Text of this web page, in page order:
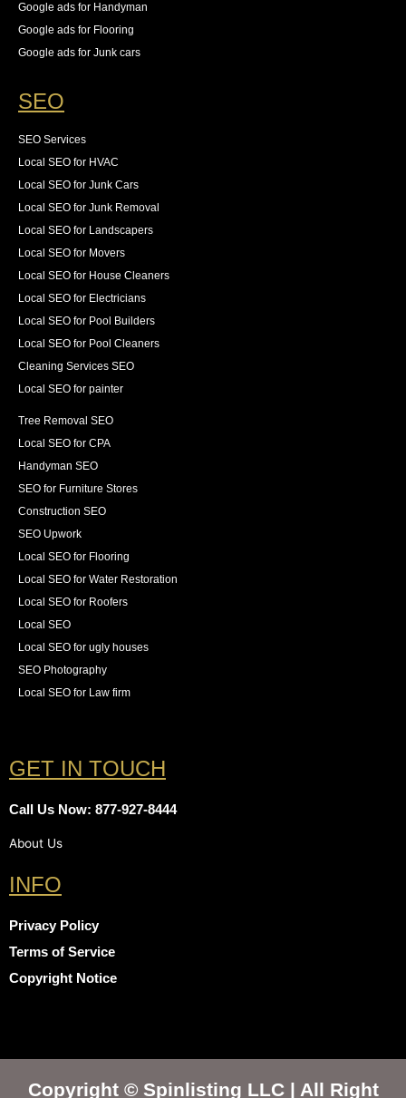
Google ads for Handyman
Google ads for Flooring
Google ads for Junk cars
SEO
SEO Services
Local SEO for HVAC
Local SEO for Junk Cars
Local SEO for Junk Removal
Local SEO for Landscapers
Local SEO for Movers
Local SEO for House Cleaners
Local SEO for Electricians
Local SEO for Pool Builders
Local SEO for Pool Cleaners
Cleaning Services SEO
Local SEO for painter
Tree Removal SEO
Local SEO for CPA
Handyman SEO
SEO for Furniture Stores
Construction SEO
SEO Upwork
Local SEO for Flooring
Local SEO for Water Restoration
Local SEO for Roofers
Local SEO
Local SEO for ugly houses
SEO Photography
Local SEO for Law firm
GET IN TOUCH
Call Us Now: 877-927-8444
About Us
INFO
Privacy Policy
Terms of Service
Copyright Notice
Copyright © Spinlisting LLC | All Right